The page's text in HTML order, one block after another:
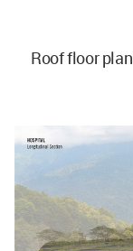
Roof floor plan